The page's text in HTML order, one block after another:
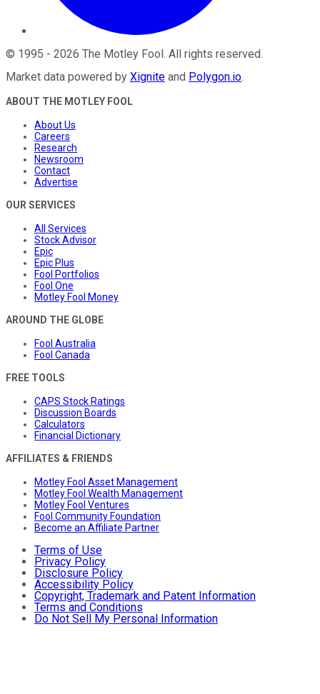
© 1995 - 2026 The Motley Fool . All rights reserved.
Market data powered by Xignite and Polygon.io.
ABOUT THE MOTLEY FOOL
About Us
Careers
Research
Newsroom
Contact
Advertise
OUR SERVICES
All Services
Stock Advisor
Epic
Epic Plus
Fool Portfolios
Fool One
Motley Fool Money
AROUND THE GLOBE
Fool Australia
Fool Canada
FREE TOOLS
CAPS Stock Ratings
Discussion Boards
Calculators
Financial Dictionary
AFFILIATES & FRIENDS
Motley Fool Asset Management
Motley Fool Wealth Management
Motley Fool Ventures
Fool Community Foundation
Become an Affiliate Partner
Terms of Use
Privacy Policy
Disclosure Policy
Accessibility Policy
Copyright, Trademark and Patent Information
Terms and Conditions
Do Not Sell My Personal Information